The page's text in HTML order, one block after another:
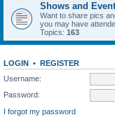
Shows and
Want to share pics
you may have
Topics: 163
LOGIN • REGISTER
Username:
Password:
I forgot my password